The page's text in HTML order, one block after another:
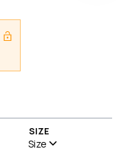
SIZE
Size